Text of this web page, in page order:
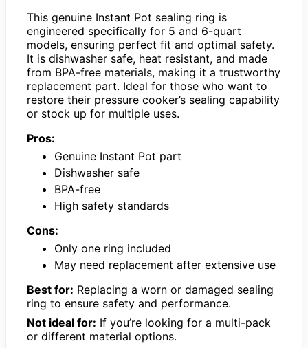
This genuine Instant Pot sealing ring is
engineered specifically for 5 and 6-quart
models, ensuring perfect fit and optimal safety.
It is dishwasher safe, heat resistant, and made
from BPA-free materials, making it a trustworthy
replacement part. Ideal for those who want to
restore their pressure cooker’s sealing capability
or stock up for multiple uses.
Pros:
Genuine Instant Pot part
Dishwasher safe
BPA-free
High safety standards
Cons:
Only one ring included
May need replacement after extensive use
Best for: Replacing a worn or damaged sealing
ring to ensure safety and performance.
Not ideal for: If you’re looking for a multi-pack
or different material options.